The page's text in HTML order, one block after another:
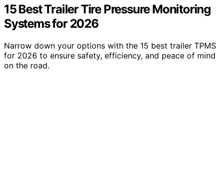
15 Best Trailer Tire Pressure Monitoring
Systems for 2026
Narrow down your options with the 15 best trailer TPMS
for 2026 to ensure safety, efficiency, and peace of mind
on the road.